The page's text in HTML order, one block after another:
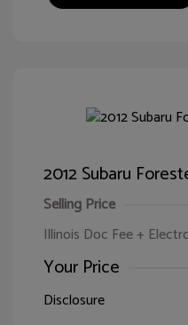
2012 Subaru
Selling Price
Illinois Doc Fee +
Your Price
Disclosure